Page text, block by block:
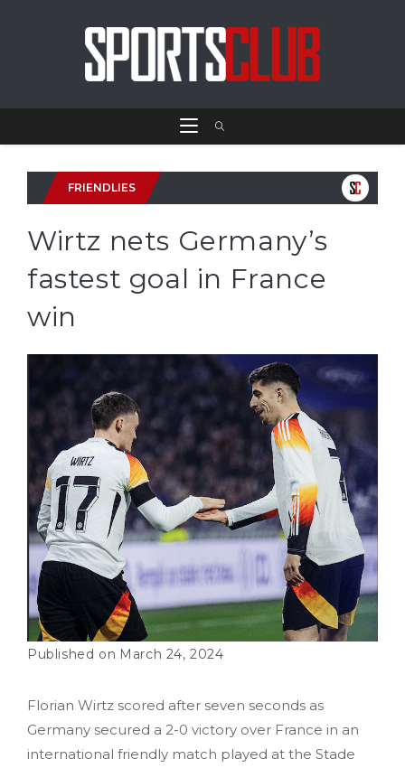
FRIENDLIES
Wirtz nets Germany’s
fastest goal in France
win
March 24, 2024
Florian Wirtz scored after seven seconds as
Germany secured a 2-0 victory over France in an
international friendly match played at the Stade